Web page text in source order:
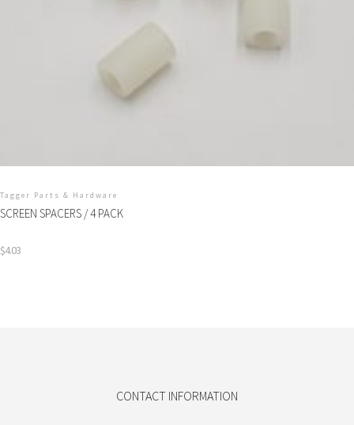
Tagger Parts & Hardware
SCREEN SPACERS / 4 PACK
$4.03
CONTACT INFORMATION